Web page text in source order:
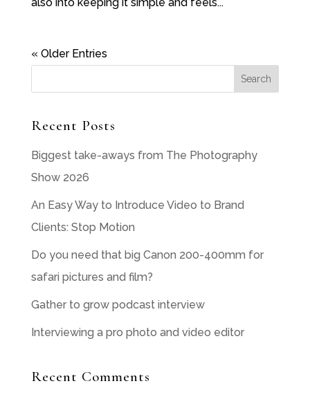
« Older Entries
Recent Posts
Biggest take-aways from The Photography
Show 2026
An Easy Way to Introduce Video to Brand
Clients: Stop Motion
Do you need that big Canon 200-400mm for
safari pictures and film?
Gather to grow podcast interview
Interviewing a pro photo and video editor
Recent Comments